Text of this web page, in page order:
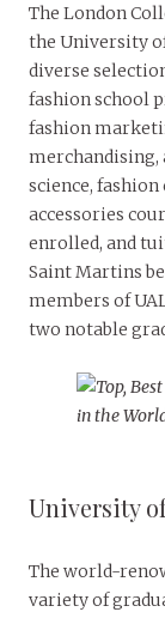
The London
the University
diverse
fashion school
fashion
merchandising,
science,
accessories
enrolled, and
Saint Martins
members of
two notable
University
The world-
variety of